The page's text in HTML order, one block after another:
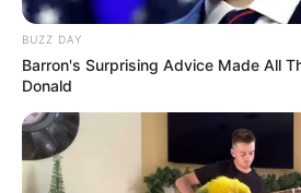
Svim novim roditeljima je teško da
BUZZ DAY
Barron's Surprising Advice Made All
Donald